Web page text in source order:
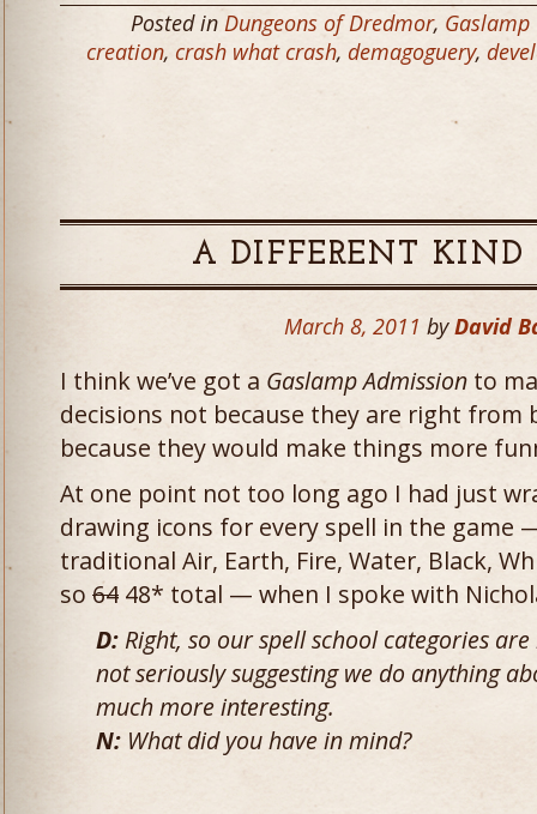
Posted in Dungeons of Dredmor, Gaslamp
creation, crash what crash, demagoguery,
A DIFFERENT KIND
March 8, 2011 by David
I think we’ve got a Gaslamp Admission to
decisions not because they are right from
because they would make things more
At one point not too long ago I had just
drawing icons for every spell in the game
traditional Air, Earth, Fire, Water, Black,
so 64 48* total — when I spoke with
D: Right, so our spell school categories
not seriously suggesting we do anything
much more interesting.
N: What did you have in mind?